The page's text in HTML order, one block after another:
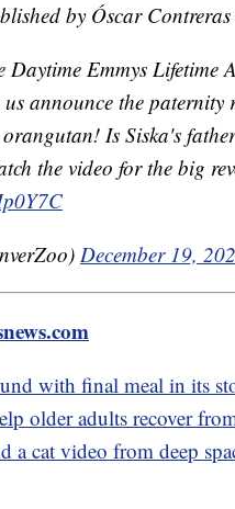
by Óscar
Daytime Emmys Lifetime
announce the paternity
Is Siska's
the video for the big
December 19,
with final meal in its
older adults recover
a cat video from deep